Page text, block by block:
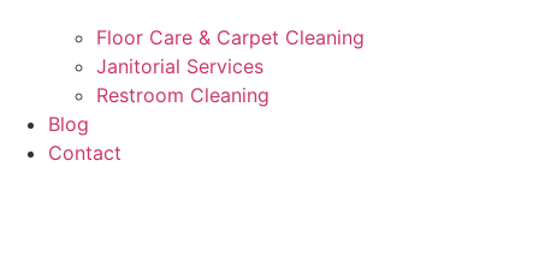
Floor Care & Carpet Cleaning
Janitorial Services
Restroom Cleaning
Blog
Contact